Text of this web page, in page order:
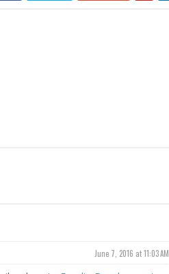
June 7, 2016 at 11:03 AM